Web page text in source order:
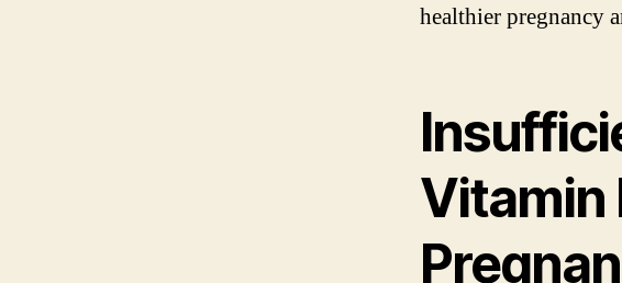
healthier pregnancy
Vitamin